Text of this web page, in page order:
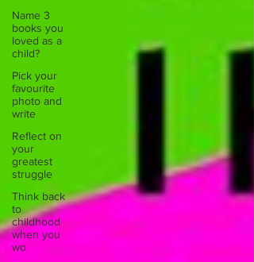
Name 3
books you
loved as a
child?
Pick your
favourite
photo and
write
Reflect on
your
greatest
struggle
Think back
to
childhood
when you
wo